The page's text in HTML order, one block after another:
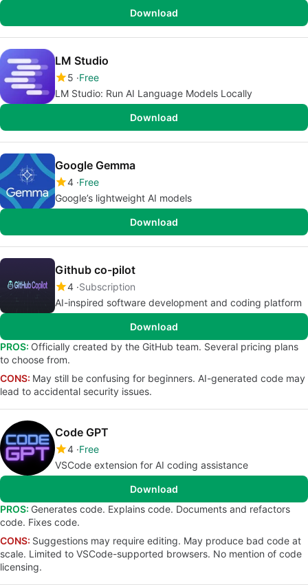
Download
LM Studio
5 Free
LM Studio: Run AI Language Models Locally
Download
Google Gemma
4 Free
Google’s lightweight AI models
Download
Github co-pilot
4 Subscription
AI-inspired software development and coding platform
Download
PROS: Officially created by the GitHub team. Several pricing plans
to choose from.
CONS: May still be confusing for beginners. AI-generated code may
lead to accidental security issues.
Code GPT
4 Free
VSCode extension for AI coding assistance
Download
PROS: Generates code. Explains code. Documents and refactors
code. Fixes code.
CONS: Suggestions may require editing. May produce bad code at
scale. Limited to VSCode-supported browsers. No mention of code
licensing.